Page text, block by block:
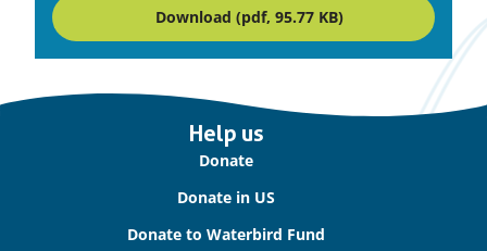
Download (pdf, 95.77 KB)
Help us
Donate
Donate in US
Donate to Waterbird Fund